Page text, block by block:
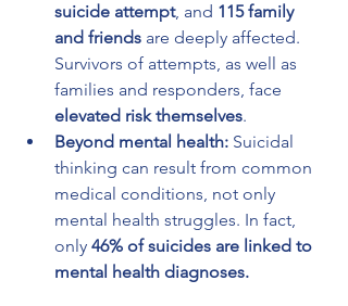
suicide attempt, and 115 family
and friends are deeply affected.
Survivors of attempts, as well as
families and responders, face
elevated risk themselves.
Beyond mental health: Suicidal
thinking can result from common
medical conditions, not only
mental health struggles. In fact,
only 46% of suicides are linked to
mental health diagnoses.